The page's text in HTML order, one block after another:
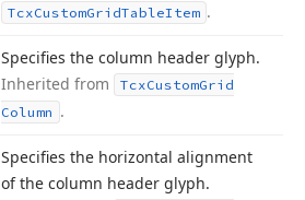
TcxCustomGridTableItem .
Specifies the column header glyph.
Inherited from
TcxCustomGrid
Column .
Specifies the horizontal alignment
of the column header glyph.